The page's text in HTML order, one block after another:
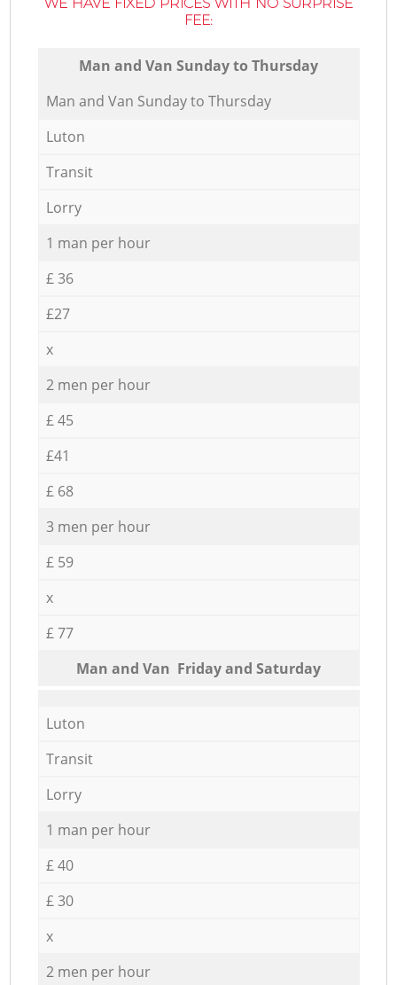
WE HAVE FIXED PRICES WITH NO SURPRISE
FEE:
Мan аnd Van Sunday to Thursday
Мan аnd Van Sunday to Thursday
Luton
Transit
Lorry
1 man per hour
£ 36
£27
x
2 men per hour
£ 45
£41
£ 68
3 men per hour
£ 59
x
£ 77
Мan аnd Van Friday and Saturday
Luton
Transit
Lorry
1 man per hour
£ 40
£ 30
x
2 men per hour